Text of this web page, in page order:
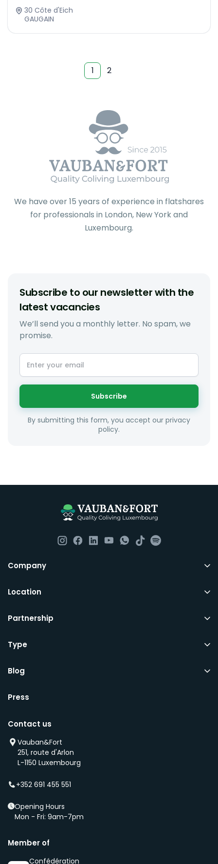
30 Côte d'Eich
GAUGAIN
1 2
We have over 15 years of experience in flatshares
for professionals in London, New York and
Luxembourg.
Subscribe to our newsletter with the
latest vacancies
We’ll send you a monthly letter. No spam, we
promise.
Subscribe
By submitting this form, you accept our privacy
policy.
Company
Location
Partnership
Type
Blog
Press
Contact us
Vauban&Fort
251, route d'Arlon
L-1150 Luxembourg
+352 691 455 551
Opening Hours
Mon - Fri: 9am-7pm
Member of
Confédération